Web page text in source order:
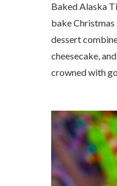
Baked Alaska
bake
dessert
cheesecake,
crowned with